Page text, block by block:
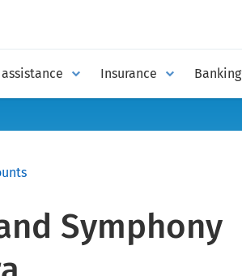
Insurance Banking
Symphony